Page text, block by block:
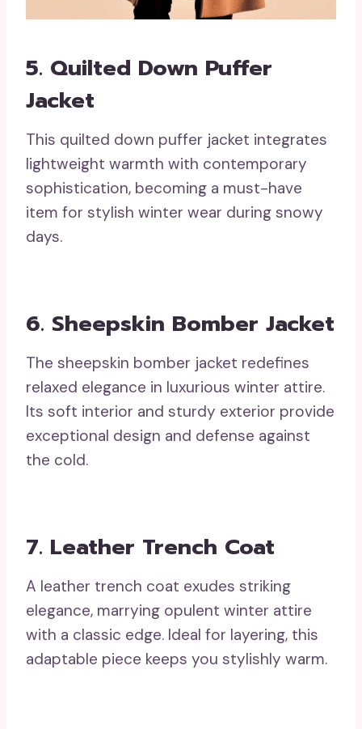
5. Quilted Down Puffer
Jacket
This quilted down puffer jacket integrates
lightweight warmth with contemporary
sophistication, becoming a must-have
item for stylish winter wear during snowy
days.
6. Sheepskin Bomber Jacket
The sheepskin bomber jacket redefines
relaxed elegance in luxurious winter attire.
Its soft interior and sturdy exterior provide
exceptional design and defense against
the cold.
7. Leather Trench Coat
A leather trench coat exudes striking
elegance, marrying opulent winter attire
with a classic edge. Ideal for layering, this
adaptable piece keeps you stylishly warm.